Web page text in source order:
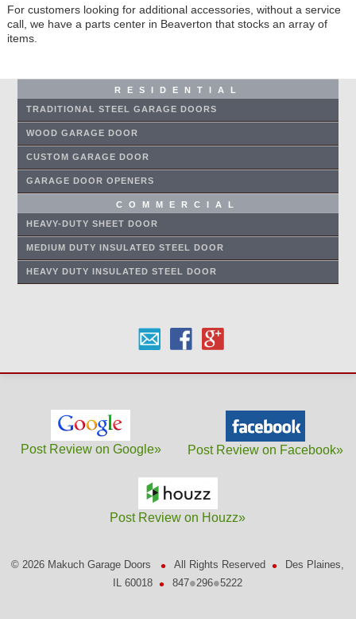
For customers looking for additional accessories, without a service
call, we have a parts center in Beaverton that stocks an array of
items.
RESIDENTIAL
TRADITIONAL STEEL GARAGE DOORS
WOOD GARAGE DOOR
CUSTOM GARAGE DOOR
GARAGE DOOR OPENERS
COMMERCIAL
HEAVY-DUTY SHEET DOOR
MEDIUM DUTY INSULATED STEEL DOOR
HEAVY DUTY INSULATED STEEL DOOR
Post Review on Google» Post Review on Facebook»
Post Review on Houzz»
©2026 Makuch Garage Doors •All Rights Reserved •
Des Plaines,
IL 60018 •847•296•5222